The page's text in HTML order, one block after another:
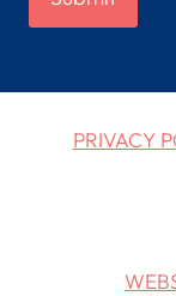
PRIVACY